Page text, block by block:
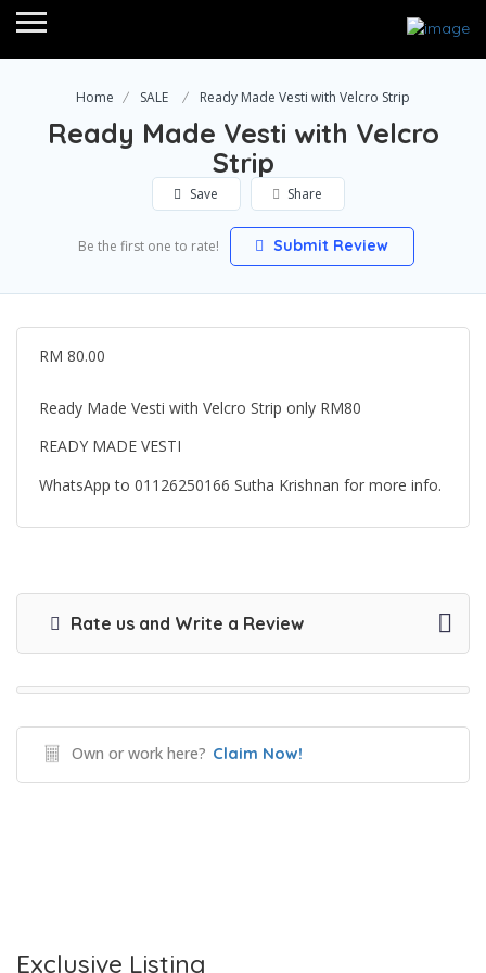
Home SALE Ready Made Vesti with Velcro Strip
Ready Made Vesti with Velcro
Strip
Save Share
Be the first one to rate! Submit Review
RM 80.00
Ready Made Vesti with Velcro Strip only RM80
READY MADE VESTI
WhatsApp to 01126250166 Sutha Krishnan for more info.
Rate us and Write a Review
Own or work here? Claim Now!
Exclusive Listing